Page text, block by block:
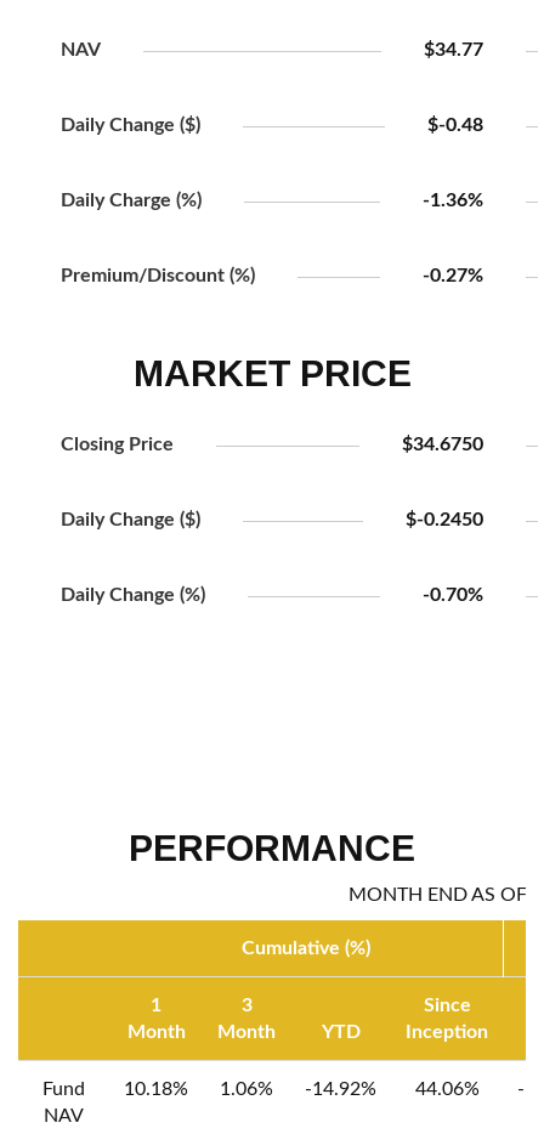
NAV $34.77
Daily Change ($) $-0.48
Daily Charge (%) -1.36%
Premium/Discount (%) -0.27%
MARKET PRICE
Closing Price $34.6750
Daily Change ($) $-0.2450
Daily Change (%) -0.70%
PERFORMANCE
MONTH END AS OF:
Cumulative (%)
1
Month
3
Month
YTD
Since
Inception
Fund
NAV
10.18% 1.06% -14.92% 44.06% -